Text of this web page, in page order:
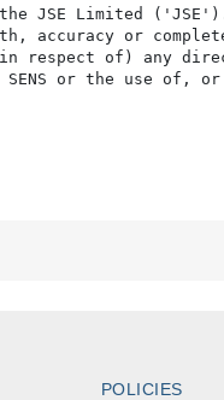
the JSE Limited
accuracy or
in respect of) any
or the use of,
POLICIES